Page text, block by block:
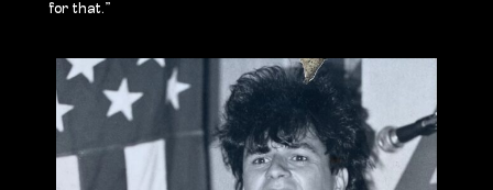
for that.”